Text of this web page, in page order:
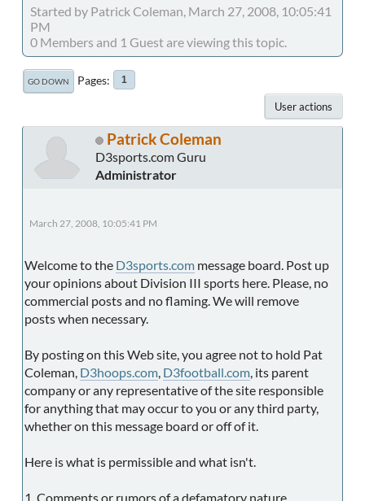
Started by Patrick Coleman, March 27, 2008, 10:05:41
PM
0 Members and 1 Guest are viewing this topic.
GO DOWN Pages 1
User actions
Patrick Coleman
D3sports.com Guru
Administrator
March 27, 2008, 10:05:41 PM
Welcome to the D3sports.com message board. Post up
your opinions about Division III sports here. Please, no
commercial posts and no flaming. We will remove
posts when necessary.
By posting on this Web site, you agree not to hold Pat
Coleman, D3hoops.com D3football.com , its parent
company or any representative of the site responsible
for anything that may occur to you or any third party,
whether on this message board or off of it.
Here is what is permissible and what isn't.
1. Comments or rumors of a defamatory nature